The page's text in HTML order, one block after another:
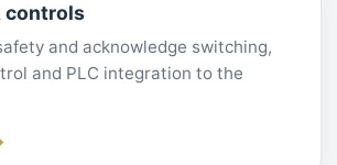
controls
and acknowledge switching,
and PLC integration to the